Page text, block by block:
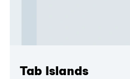
Tab Islands